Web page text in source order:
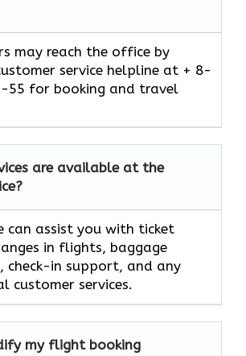
may reach the office by
service helpline at + 8-
55 for booking and travel
are available at the
can assist you with ticket
in flights, baggage
check-in support, and any
customer ​‍​‌‍​‍‌​‍​‌‍​‍‌services.
my flight booking